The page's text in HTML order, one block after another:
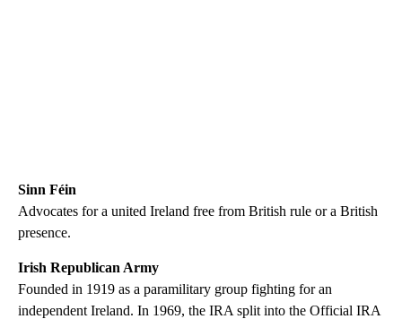
Sinn Féin
Advocates for a united Ireland free from British rule or a British
presence.
Irish Republican Army
Founded in 1919 as a paramilitary group fighting for an
independent Ireland. In 1969, the IRA split into the Official IRA